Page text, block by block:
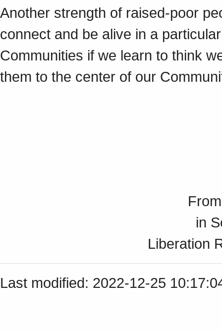
Another strength of raised-poor
connect and be alive in a
Communities if we learn to think
them to the center of our
in
Liberation
Last modified: 2022-12-25